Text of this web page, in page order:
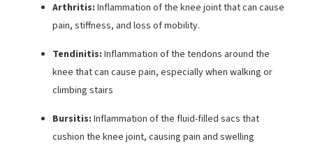
Arthritis: Inflammation of the knee joint that can cause
pain, stiffness, and loss of mobility.
Tendinitis: Inflammation of the tendons around the
knee that can cause pain, especially when walking or
climbing stairs
Bursitis: Inflammation of the fluid-filled sacs that
cushion the knee joint, causing pain and swelling